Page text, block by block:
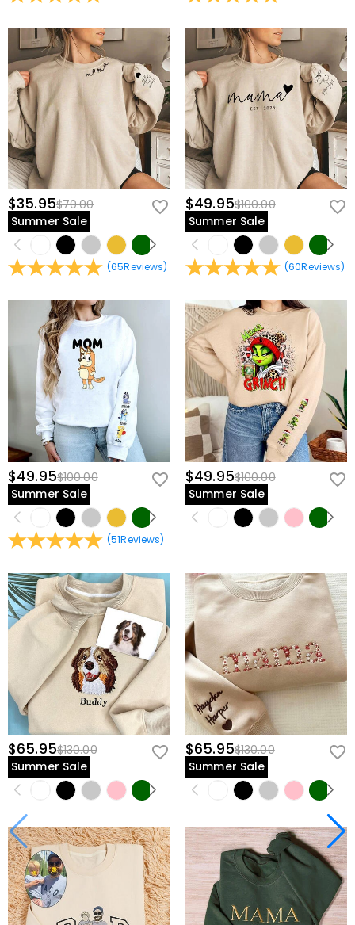
$35.95$70.00
Summer Sale
(65Reviews)
$49.95$100.00
Summer Sale
(60Reviews)
$49.95$100.00
Summer Sale
(51Reviews)
$49.95$100.00
Summer Sale
$65.95$130.00
Summer Sale
$65.95$130.00
Summer Sale